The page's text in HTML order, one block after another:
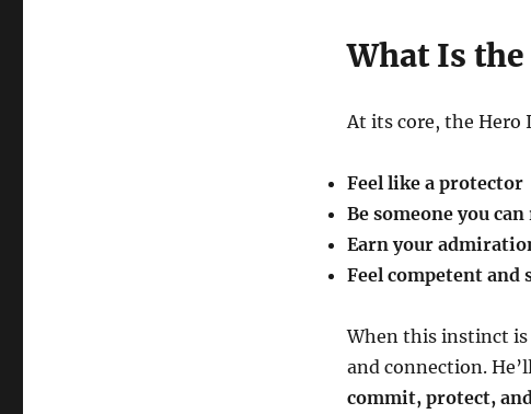
What Is
At its core, the Hero
Feel like a protector
Be someone you
Earn your
Feel competent and
When this instinct is
and connection.
commit, protect,